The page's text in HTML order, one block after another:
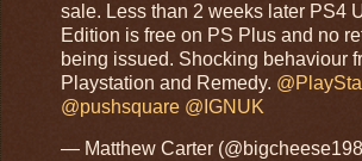
sale. Less than 2 weeks later PS4
Edition is free on PS Plus and no
being issued. Shocking behaviour
Playstation and Remedy.
@pushsquare @IGNUK
— Matthew Carter